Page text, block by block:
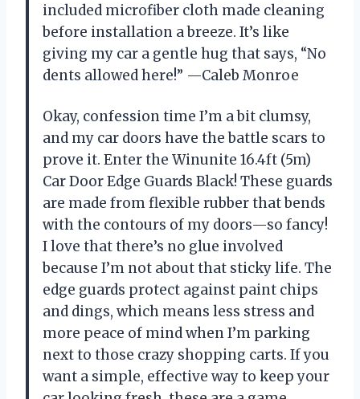
included microfiber cloth made cleaning
before installation a breeze. It’s like
giving my car a gentle hug that says, “No
dents allowed here!” —Caleb Monroe
Okay, confession time I’m a bit clumsy,
and my car doors have the battle scars to
prove it. Enter the Winunite 16.4ft (5m)
Car Door Edge Guards Black! These guards
are made from flexible rubber that bends
with the contours of my doors—so fancy!
I love that there’s no glue involved
because I’m not about that sticky life. The
edge guards protect against paint chips
and dings, which means less stress and
more peace of mind when I’m parking
next to those crazy shopping carts. If you
want a simple, effective way to keep your